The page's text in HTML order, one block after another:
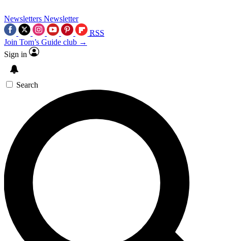
Newsletters Newsletter
RSS
Join Tom’s Guide club →
Sign in
Search